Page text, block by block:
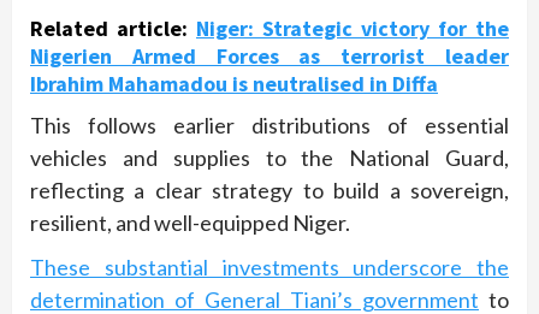
Related article: Niger: Strategic victory for the
Nigerien Armed Forces as terrorist leader
Ibrahim Mahamadou is neutralised in Diffa
This follows earlier distributions of essential
vehicles and supplies to the National Guard,
reflecting a clear strategy to build a sovereign,
resilient, and well-equipped Niger.
These substantial investments underscore the
determination of General Tiani’s government to